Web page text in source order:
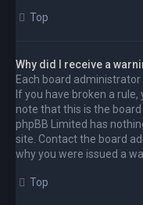
Top
Why did I receive a
Each board
If you have broken a
note that this is the
phpBB Limited has
site. Contact the board
why you were issued a
Top